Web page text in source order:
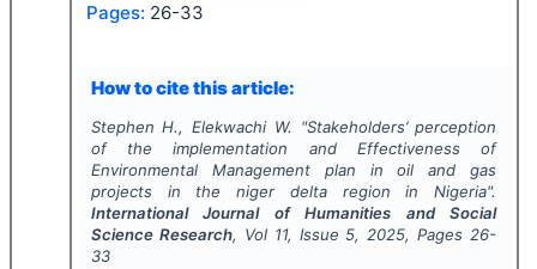
Pages: 26-33
How to cite this article:
Stephen H., Elekwachi W. "Stakeholders’ perception
of the implementation and Effectiveness of
Environmental Management plan in oil and gas
projects in the niger delta region in Nigeria".
International Journal of Humanities and Social
Science Research, Vol 11, Issue 5, 2025, Pages 26-
33